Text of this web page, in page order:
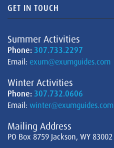
GET IN TOUCH
Summer Activities
Phone: 307.733.2297
Email: exum@exumguides.com
Winter Activities
Phone: 307.732.0606
Email: winter@exumguides.com
Mailing Address
PO Box 8759 Jackson, WY 83002